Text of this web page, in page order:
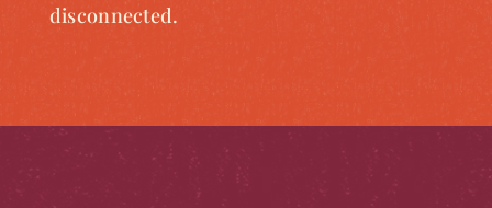
disconnected.